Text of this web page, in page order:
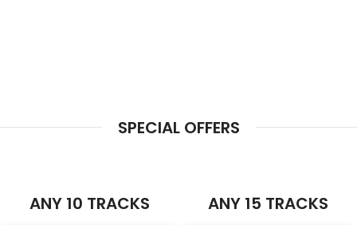
SPECIAL OFFERS
ANY 10 TRACKS ANY 15 TRACKS